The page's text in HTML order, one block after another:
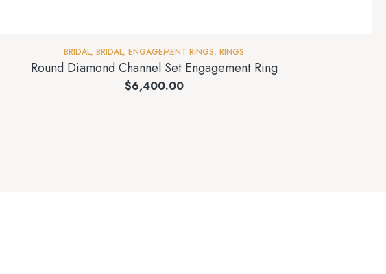
BRIDAL, BRIDAL, ENGAGEMENT RINGS, RINGS
Round Diamond Channel Set Engagement Ring
$6,400.00